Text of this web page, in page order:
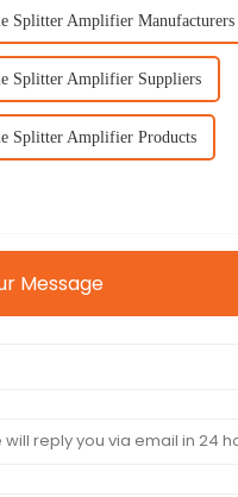
Splitter Amplifier Manufacturers
Splitter Amplifier Suppliers
Splitter Amplifier Products
Message